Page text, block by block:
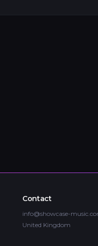
Contact
info@showcase-
United Kingdom